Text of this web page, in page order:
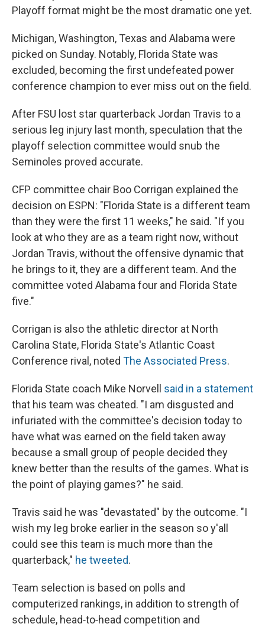
Playoff format might be the most dramatic one yet.
Michigan, Washington, Texas and Alabama were
picked on Sunday. Notably, Florida State was
excluded, becoming the first undefeated power
conference champion to ever miss out on the field.
After FSU lost star quarterback Jordan Travis to a
serious leg injury last month, speculation that the
playoff selection committee would snub the
Seminoles proved accurate.
CFP committee chair Boo Corrigan explained the
decision on ESPN: "Florida State is a different team
than they were the first 11 weeks," he said. "If you
look at who they are as a team right now, without
Jordan Travis, without the offensive dynamic that
he brings to it, they are a different team. And the
committee voted Alabama four and Florida State
five."
Corrigan is also the athletic director at North
Carolina State, Florida State's Atlantic Coast
Conference rival, noted The Associated Press.
Florida State coach Mike Norvell said in a statement
that his team was cheated. "I am disgusted and
infuriated with the committee's decision today to
have what was earned on the field taken away
because a small group of people decided they
knew better than the results of the games. What is
the point of playing games?" he said.
Travis said he was "devastated" by the outcome. "I
wish my leg broke earlier in the season so y'all
could see this team is much more than the
quarterback," he tweeted.
Team selection is based on polls and
computerized rankings, in addition to strength of
schedule, head‐to‐head competition and